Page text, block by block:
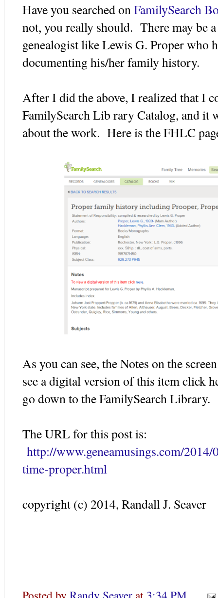
Have you searched on FamilySearch
not, you really should. There may be a
genealogist like Lewis G. Proper who
documenting his/her family history.
After I did the above, I realized that I
FamilySearch Lib rary Catalog, and
about the work. Here is the FHLC
As you can see, the Notes on the
see a digital version of this item click
go down to the FamilySearch Library.
The URL for this post is:
http://www.geneamusings.com/
time-proper.html
copyright (c) 2014, Randall J. Seaver